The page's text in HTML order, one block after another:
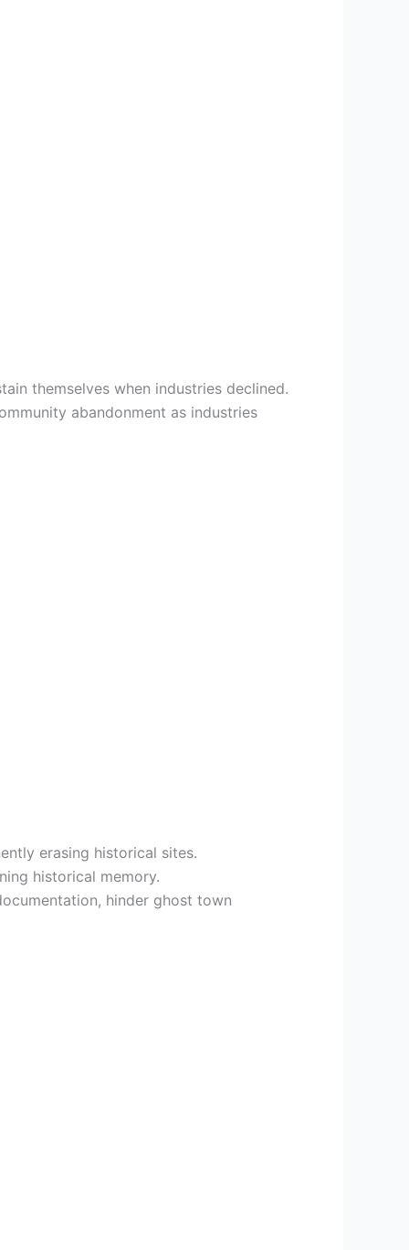
themselves when industries declined.
abandonment as industries
erasing historical sites.
historical memory.
hinder ghost town